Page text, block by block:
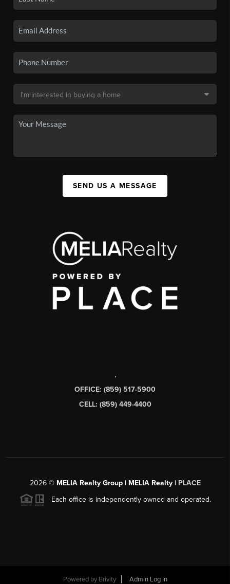
SEND US A MESSAGE
,
OFFICE: (859) 517-5900
CELL: (859) 449-4400
2026© MELIA Realty Group | MELIA Realty | PLACE
Each office is independently owned and operated.
Powered by Brivity Admin Log In